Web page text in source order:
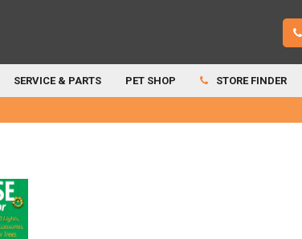
SERVICE & PARTS PET SHOP STORE FINDER